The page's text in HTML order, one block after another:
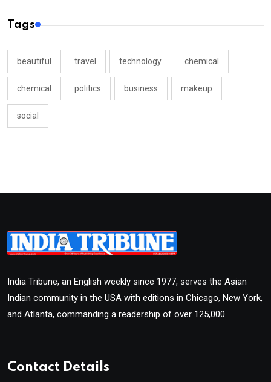
Tags
beautiful travel technology chemical
chemical politics business makeup
social
India Tribune, an English weekly since 1977, serves the Asian
Indian community in the USA with editions in Chicago, New York,
and Atlanta, commanding a readership of over 125,000.
Contact Details